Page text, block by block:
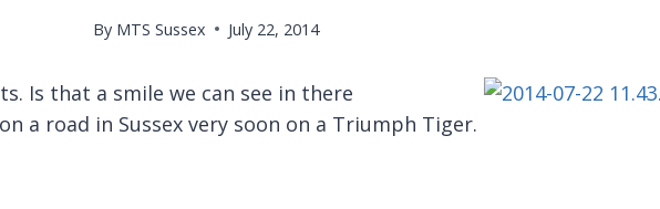
By MTS Sussex July 22, 2014
Is that a smile we can see in there
a road in Sussex very soon on a Triumph Tiger.